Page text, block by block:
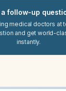
a follow-up
medical doctors at
and get world-
instantly.